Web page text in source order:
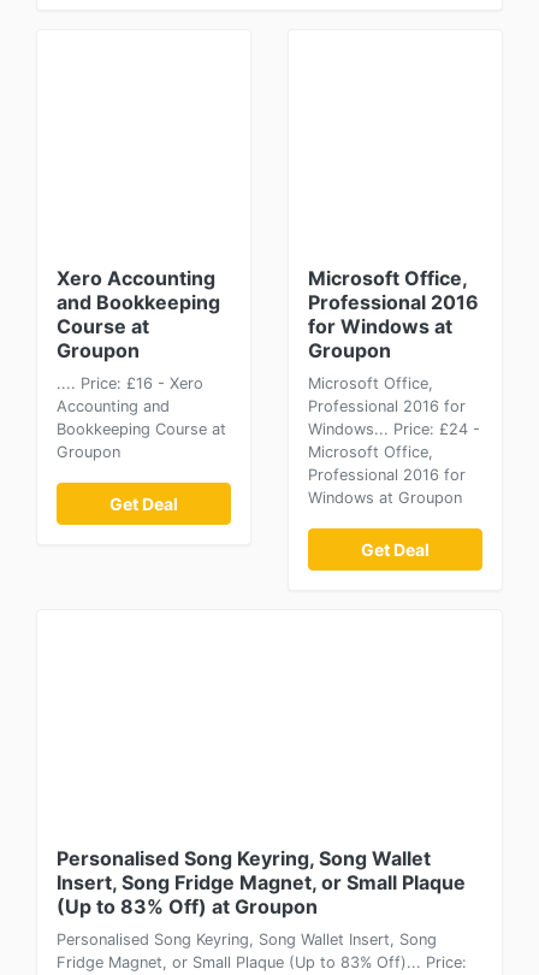
Xero Accounting
and Bookkeeping
Course at
Groupon
.... Price: £16 - Xero
Accounting and
Bookkeeping Course at
Groupon
Get Deal
Microsoft Office,
Professional 2016
for Windows at
Groupon
Microsoft Office,
Professional 2016 for
Windows... Price: £24 -
Microsoft Office,
Professional 2016 for
Windows at Groupon
Get Deal
Personalised Song Keyring, Song Wallet
Insert, Song Fridge Magnet, or Small Plaque
(Up to 83% Off) at Groupon
Personalised Song Keyring, Song Wallet Insert, Song
Fridge Magnet, or Small Plaque (Up to 83% Off)... Price: